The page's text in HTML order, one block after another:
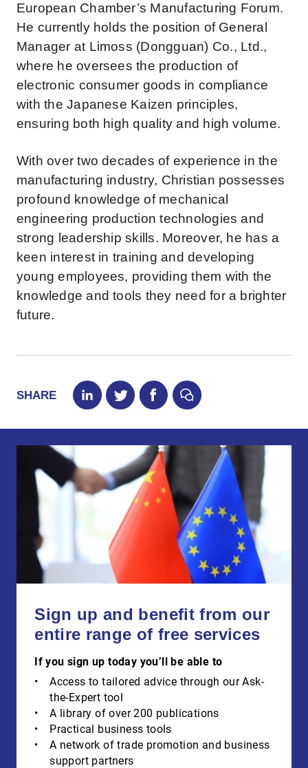
European Chamber’s Manufacturing Forum.
He currently holds the position of General
Manager at Limoss (Dongguan) Co., Ltd.,
where he oversees the production of
electronic consumer goods in compliance
with the Japanese Kaizen principles,
ensuring both high quality and high volume.
With over two decades of experience in the
manufacturing industry, Christian possesses
profound knowledge of mechanical
engineering production technologies and
strong leadership skills. Moreover, he has a
keen interest in training and developing
young employees, providing them with the
knowledge and tools they need for a brighter
future.
SHARE
Sign up and benefit from our
entire range of free services
If you sign up today you’ll be able to
Access to tailored advice through our Ask-
the-Expert tool
A library of over 200 publications
Practical business tools
A network of trade promotion and business
support partners